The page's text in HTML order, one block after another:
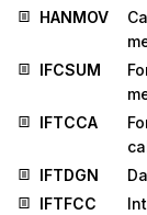
HANMOV
IFCSUM
IFTCCA
IFTDGN
IFTFCC